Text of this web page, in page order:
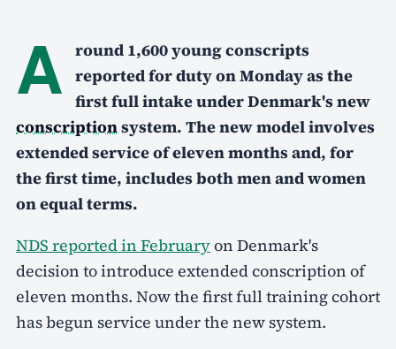
A round 1,600 young conscripts
reported for duty on Monday as the
first full intake under Denmark's new
conscriptionsystem. The new model involves
extended service of eleven months and, for
the first time, includes both men and women
on equal terms.
NDS reported in Februaryon Denmark's
decision to introduce extended conscription of
eleven months. Now the first full training cohort
has begun service under the new system.